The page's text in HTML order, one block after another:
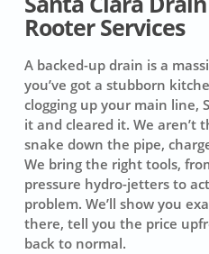
Rooter Services
A backed-up drain is a
you’ve got a stubborn
clogging up your main line,
it and cleared it. We aren’t
snake down the pipe,
We bring the right tools,
pressure hydro-jetters to
problem. We’ll show you
there, tell you the price
back to normal.